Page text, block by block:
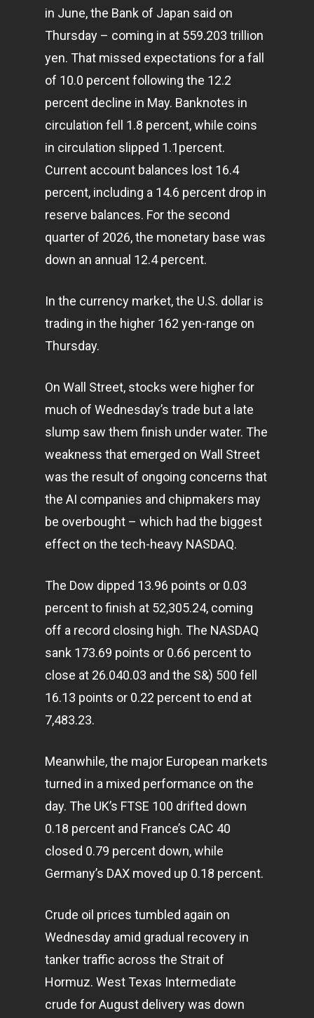
in June, the Bank of Japan said on
Thursday – coming in at 559.203 trillion
yen. That missed expectations for a fall
of 10.0 percent following the 12.2
percent decline in May. Banknotes in
circulation fell 1.8 percent, while coins
in circulation slipped 1.1percent.
Current account balances lost 16.4
percent, including a 14.6 percent drop in
reserve balances. For the second
quarter of 2026, the monetary base was
down an annual 12.4 percent.
In the currency market, the U.S. dollar is
trading in the higher 162 yen-range on
Thursday.
On Wall Street, stocks were higher for
much of Wednesday’s trade but a late
slump saw them finish under water. The
weakness that emerged on Wall Street
was the result of ongoing concerns that
the AI companies and chipmakers may
be overbought – which had the biggest
effect on the tech-heavy NASDAQ.
The Dow dipped 13.96 points or 0.03
percent to finish at 52,305.24, coming
off a record closing high. The NASDAQ
sank 173.69 points or 0.66 percent to
close at 26.040.03 and the S&) 500 fell
16.13 points or 0.22 percent to end at
7,483.23.
Meanwhile, the major European markets
turned in a mixed performance on the
day. The UK’s FTSE 100 drifted down
0.18 percent and France’s CAC 40
closed 0.79 percent down, while
Germany’s DAX moved up 0.18 percent.
Crude oil prices tumbled again on
Wednesday amid gradual recovery in
tanker traffic across the Strait of
Hormuz. West Texas Intermediate
crude for August delivery was down
Home
Articles & News
About Us